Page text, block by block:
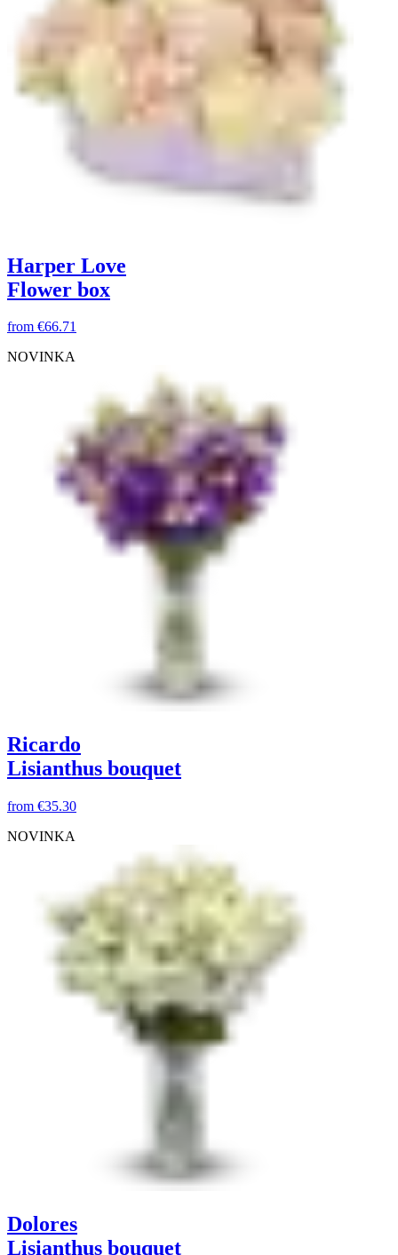
Harper Love
Flower box
from €66.71
NOVINKA
Ricardo
Lisianthus bouquet
from €35.30
NOVINKA
Dolores
Lisianthus bouquet